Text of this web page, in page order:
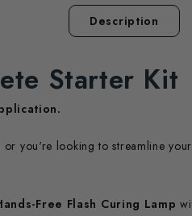
Description
Starter Kit
you're looking to streamline
Free Flash Curing Lamp